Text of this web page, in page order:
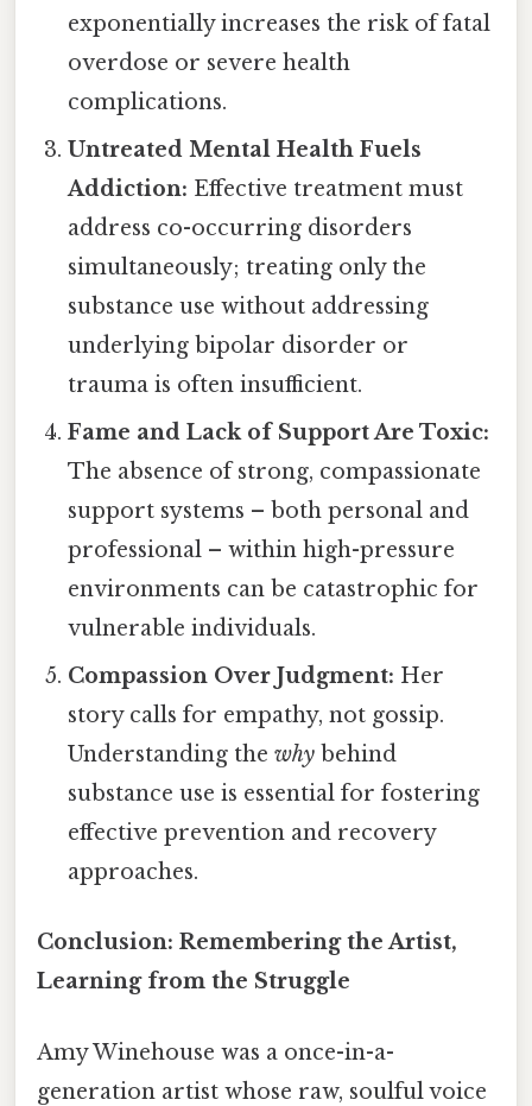
exponentially increases the risk of fatal
overdose or severe health
complications.
Untreated Mental Health Fuels
Addiction: Effective treatment must
address co-occurring disorders
simultaneously; treating only the
substance use without addressing
underlying bipolar disorder or
trauma is often insufficient.
Fame and Lack of Support Are Toxic:
The absence of strong, compassionate
support systems – both personal and
professional – within high-pressure
environments can be catastrophic for
vulnerable individuals.
Compassion Over Judgment: Her
story calls for empathy, not gossip.
Understanding thewhy behind
substance use is essential for fostering
effective prevention and recovery
approaches.
Conclusion: Remembering the Artist,
Learning from the Struggle
Amy Winehouse was a once-in-a-
generation artist whose raw, soulful voice